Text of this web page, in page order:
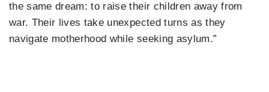
the same dream: to raise their children away from
war. Their lives take unexpected turns as they
navigate motherhood while seeking asylum.”